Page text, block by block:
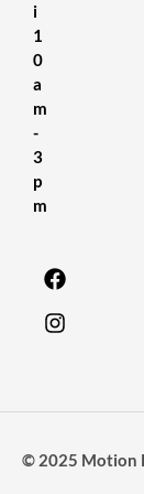
i
1
0
a
m
-
3
p
m
© 2025 Motion